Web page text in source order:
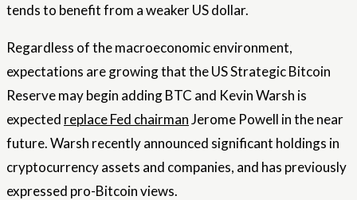
tends to benefit from a weaker US dollar.
Regardless of the macroeconomic environment,
expectations are growing that the US Strategic Bitcoin
Reserve may begin adding BTC and Kevin Warsh is
expected replace Fed chairmanJerome Powell in the near
future. Warsh recently announced significant holdings in
cryptocurrency assets and companies, and has previously
expressed pro-Bitcoin views.